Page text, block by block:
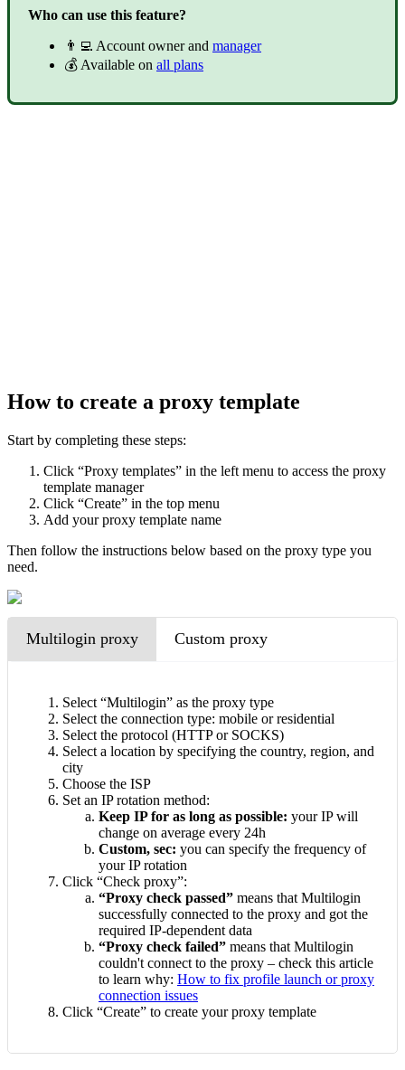
Who can use this feature?
👨‍💻 Account owner and manager
💰 Available on all plans
How to create a proxy template
Start by completing these steps:
Click “Proxy templates” in the left menu to access the proxy
template manager
Click “Create” in the top menu
Add your proxy template name
Then follow the instructions below based on the proxy type you
need.
Multilogin proxy Custom proxy
Select “Multilogin” as the proxy type
Select the connection type: mobile or residential
Select the protocol (HTTP or SOCKS)
Select a location by specifying the country, region, and
city
Choose the ISP
Set an IP rotation method:
Keep IP for as long as possible: your IP will
change on average every 24h
Custom, sec: you can specify the frequency of
your IP rotation
Click “Check proxy”:
“Proxy check passed” means that Multilogin
successfully connected to the proxy and got the
required IP-dependent data
“Proxy check failed” means that Multilogin
couldn't connect to the proxy – check this article
to learn why: How to fix profile launch or proxy
connection issues
Click “Create” to create your proxy template